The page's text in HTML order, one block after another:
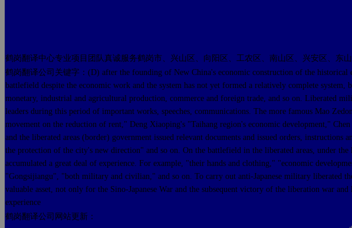
鹤岗翻译中心专业项目团队真诚服务鹤岗市、兴山区、向阳区、工农区、南山区、兴安区、东
鹤岗翻译公司关键字：(D) after the founding of New China's economic construction of the historical
battlefield despite the economic work and the system has not yet formed a relatively complete
monetary, industrial and agricultural production, commerce and foreign trade, and so on. Liberated
leaders during this period of important works, speeches, communications. The more famous Mao
movement on the reduction of rent," Deng Xiaoping's "Taihang region's economic development,"
and the liberated areas (border) government issued relevant documents and issued orders,
the protection of the city's new direction" and so on. On the battlefield in the liberated areas, under
accumulated a great deal of experience. For example, "their hands and clothing," "economic
"Gongsijiangu", "both military and civilian," and so on. To carry out anti-Japanese military liberated
valuable asset, not only for the Sino-Japanese War and the subsequent victory of the liberation war
experience
鹤岗翻译公司网站更新：